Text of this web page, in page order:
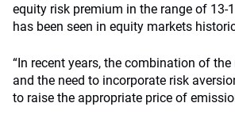
equity risk premium in the range of
has been seen in equity markets
“In recent years, the combination of
and the need to incorporate risk
to raise the appropriate price of